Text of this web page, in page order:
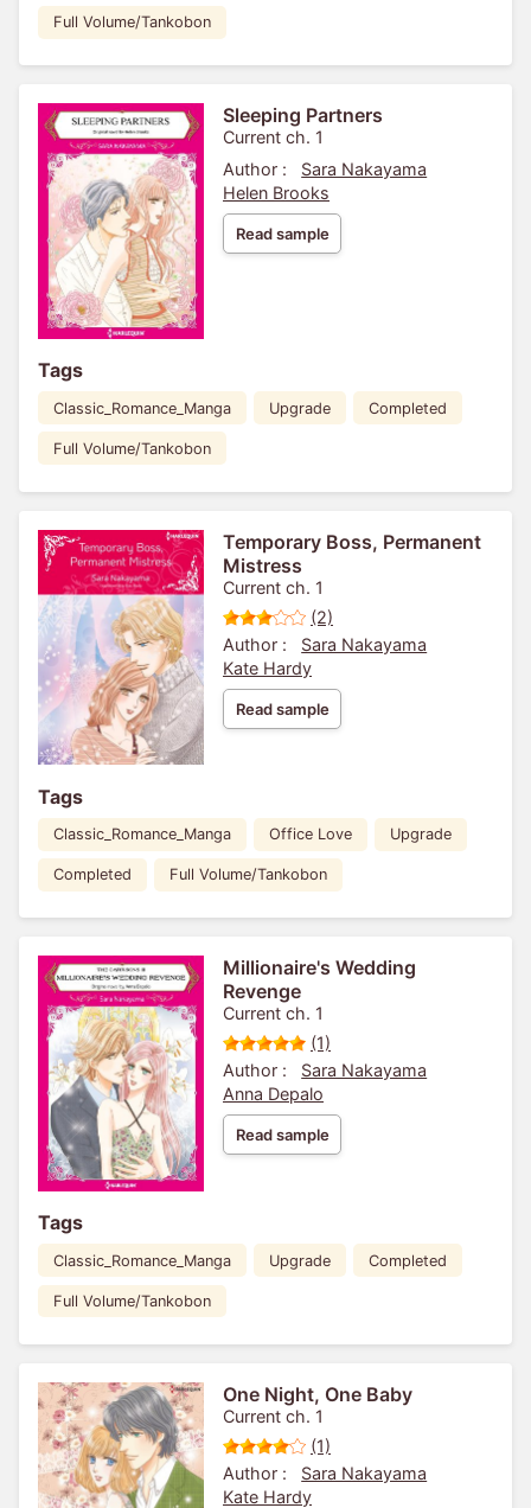
Full Volume/Tankobon
Sleeping Partners
Current ch. 1
Author :
Sara Nakayama
Helen Brooks
Read sample
Tags
Classic_Romance_Manga Upgrade Completed
Full Volume/Tankobon
Temporary Boss, Permanent
Mistress
Current ch. 1
(2)
Author :
Sara Nakayama
Kate Hardy
Read sample
Tags
Classic_Romance_Manga Office Love Upgrade
Completed Full Volume/Tankobon
Millionaire's Wedding
Revenge
Current ch. 1
(1)
Author :
Sara Nakayama
Anna Depalo
Read sample
Tags
Classic_Romance_Manga Upgrade Completed
Full Volume/Tankobon
One Night, One Baby
Current ch. 1
(1)
Author :
Sara Nakayama
Kate Hardy